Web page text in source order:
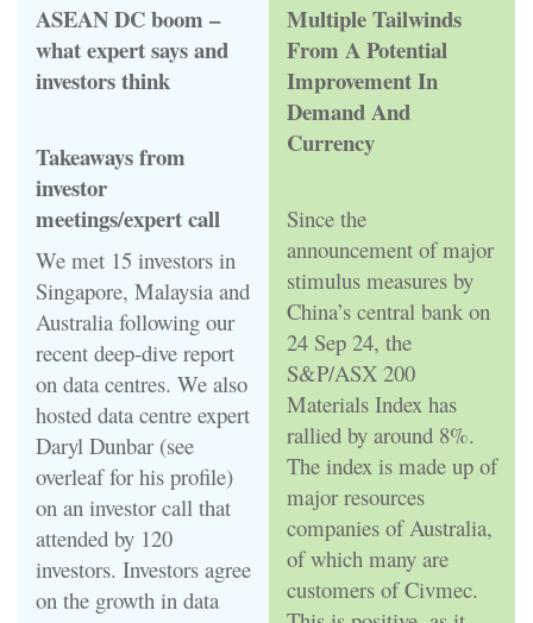
ASEAN DC boom –
what expert says and
investors think
Takeaways from
investor
meetings/expert call
We met 15 investors in
Singapore, Malaysia and
Australia following our
recent deep-dive report
on data centres. We also
hosted data centre expert
Daryl Dunbar (see
overleaf for his profile)
on an investor call that
attended by 120
investors. Investors agree
on the growth in data
Multiple Tailwinds
From A Potential
Improvement In
Demand And
Currency
Since the
announcement of major
stimulus measures by
China’s central bank on
24 Sep 24, the
S&P/ASX 200
Materials Index has
rallied by around 8%.
The index is made up of
major resources
companies of Australia,
of which many are
customers of Civmec.